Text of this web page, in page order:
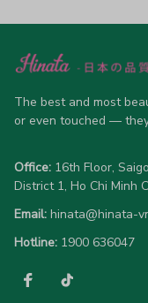
high-quality blend
advanced 360-
allow 5-7 business
designs below
The best and most
or even touched —
Office: 16th Floor,
District 1, Ho Chi Minh
Email: hinata@hinata-
Hotline: 1900 636047